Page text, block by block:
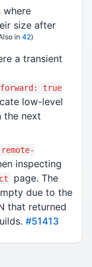
where
size after
in 42)
a transient
forward: true
low-level
the next
inspecting
page. The
due to the
that returned
#51413